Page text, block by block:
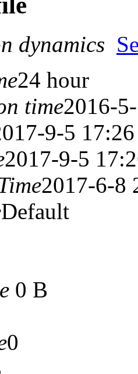
dynamics
24 hour
time2016-
9-5 17:26
2017-9-5
2017-6-8
Default
0 B
0